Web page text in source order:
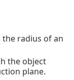
the radius of an
the object
plane.